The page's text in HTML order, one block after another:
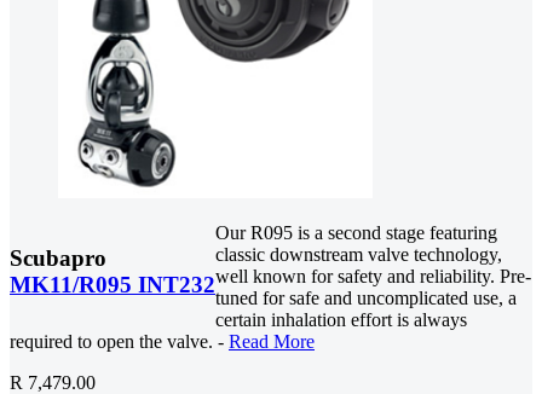
Scubapro
MK11/R095 INT232
Our R095 is a second stage featuring
classic downstream valve technology,
well known for safety and reliability. Pre-
tuned for safe and uncomplicated use, a
certain inhalation effort is always
required to open the valve. - Read More
R 7,479.00